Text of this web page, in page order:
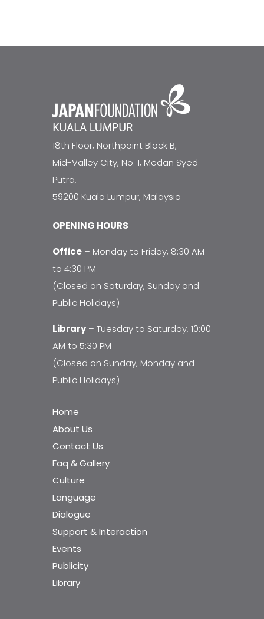
18th Floor, Northpoint Block B,
Mid-Valley City, No. 1, Medan Syed
Putra,
59200 Kuala Lumpur, Malaysia
OPENING HOURS
Office – Monday to Friday, 8:30 AM
to 4:30 PM
(Closed on Saturday, Sunday and
Public Holidays)
Library– Tuesday to Saturday, 10:00
AM to 5:30 PM
(Closed on Sunday, Monday and
Public Holidays)
Home
About Us
Contact Us
Faq & Gallery
Culture
Language
Dialogue
Support & Interaction
Events
Publicity
Library